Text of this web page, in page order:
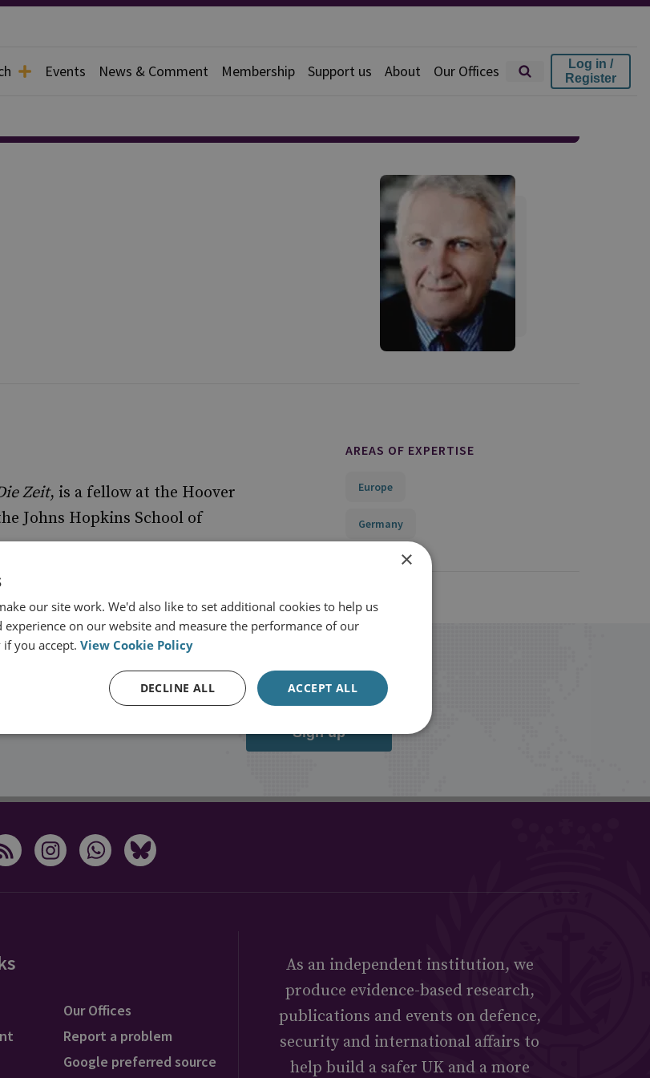
Events News & Comment Membership Support us About Our Offices
Log in /
Register
Zeit, is a fellow at the Hoover
Johns Hopkins School of
AREAS OF EXPERTISE
Europe
Germany
Sign up
Our Offices
Report a problem
Google preferred source
As an independent institution, we
produce evidence-based research,
publications and events on defence,
security and international affairs to
help build a safer UK and a more
×
our site work. We'd also like to set additional cookies to help us
on our website and measure the performance of our
you accept. View Cookie Policy
ACCEPT ALL
DECLINE ALL